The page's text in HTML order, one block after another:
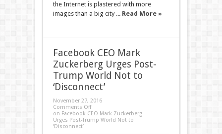
the Internet is plastered with more
images than a big city ... Read More »
Facebook CEO Mark
Zuckerberg Urges Post-
Trump World Not to
‘Disconnect’
November 27, 2016
Comments Off
on Facebook CEO Mark Zuckerberg
Urges Post-Trump World Not to
‘Disconnect’